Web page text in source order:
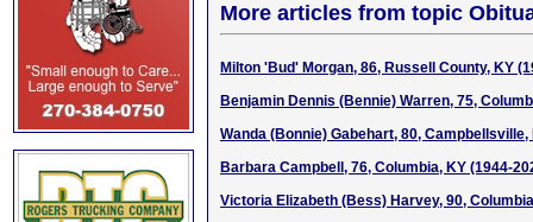
More articles from topic
Milton 'Bud' Morgan, 86, Russell County, KY
Benjamin Dennis (Bennie) Warren, 75,
Wanda (Bonnie) Gabehart, 80, Campbellsville,
Barbara Campbell, 76, Columbia, KY (1944-
Victoria Elizabeth (Bess) Harvey, 90,